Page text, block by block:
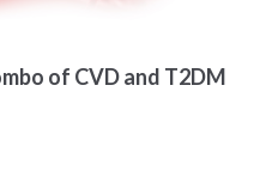
of CVD and T2DM